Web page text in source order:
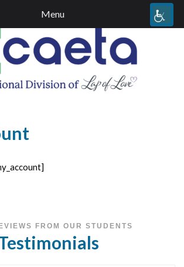
Menu
FROM OUR STUDENTS